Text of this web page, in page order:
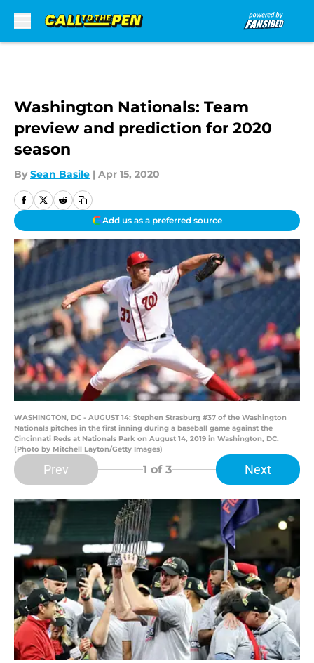
Washington Nationals: Team
preview and prediction for 2020
season
By Sean Basile | Apr 15, 2020
Add us as a preferred source
WASHINGTON, DC - AUGUST 14: Stephen Strasburg #37 of the Washington
Nationals pitches in the first inning during a baseball game against the
Cincinnati Reds at Nationals Park on August 14, 2019 in Washington, DC.
(Photo by Mitchell Layton/Getty Images)
Prev 1 of 3 Next